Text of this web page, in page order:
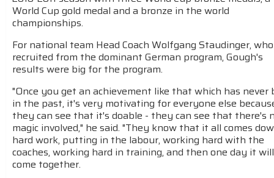
World Cup gold medal and a bronze in the world
championships.
For national team Head Coach Wolfgang Staudinger,
recruited from the dominant German program, Gough's
results were big for the program.
"Once you get an achievement like that which has never
in the past, it's very motivating for everyone else
they can see that it's doable - they can see that there's
magic involved," he said. "They know that it all comes
hard work, putting in the labour, working hard with the
coaches, working hard in training, and then one day it
come together.